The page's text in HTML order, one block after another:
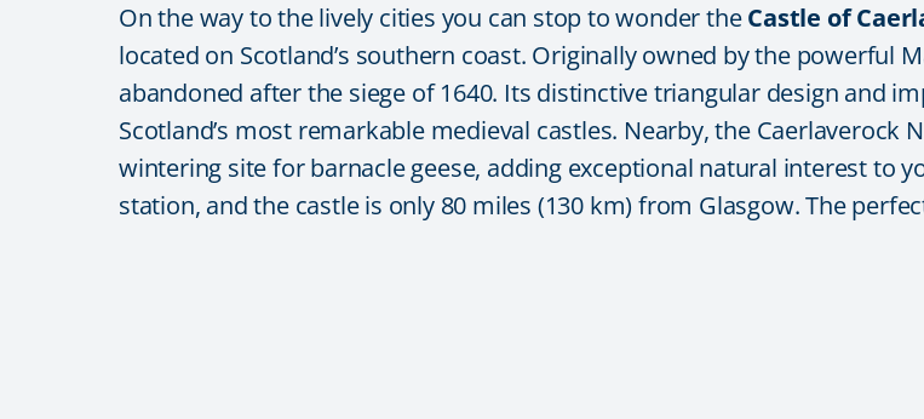
On the way to the lively cities you can stop to wonder theCastle of
located on Scotland’s southern coast. Originally owned by the powerful
abandoned after the siege of 1640. Its distinctive triangular design and
Scotland’s most remarkable medieval castles. Nearby, the Caerlaverock
wintering site for barnacle geese, adding exceptional natural interest to
station, and the castle is only 80 miles (130 km) from Glasgow. The